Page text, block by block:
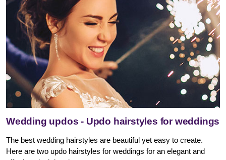
Wedding updos - Updo hairstyles for weddings
The best wedding hairstyles are beautiful yet easy to create.
Here are two updo hairstyles for weddings for an elegant and